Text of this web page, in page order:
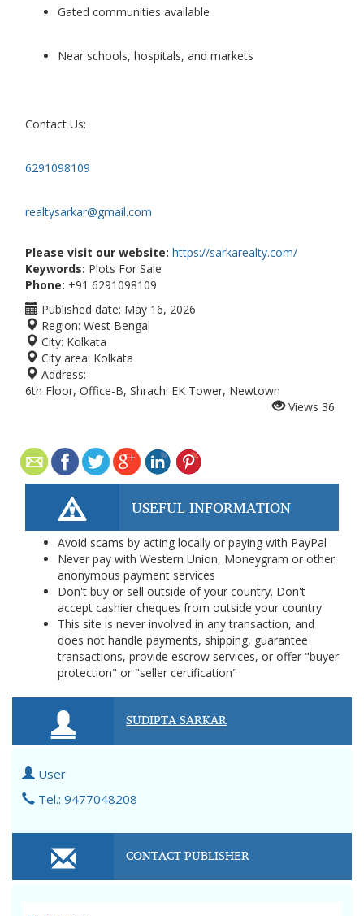
Gated communities available
Near schools, hospitals, and markets
Contact Us:
6291098109
realtysarkar@gmail.com
Please visit our website: https://sarkarealty.com/
Keywords: Plots For Sale
Phone: +91 6291098109
Published date: May 16, 2026
Region: West Bengal
City: Kolkata
City area: Kolkata
Address:
6th Floor, Office-B, Shrachi EK Tower, Newtown
Views 36
USEFUL INFORMATION
Avoid scams by acting locally or paying with PayPal
Never pay with Western Union, Moneygram or other
anonymous payment services
Don't buy or sell outside of your country. Don't
accept cashier cheques from outside your country
This site is never involved in any transaction, and
does not handle payments, shipping, guarantee
transactions, provide escrow services, or offer "buyer
protection" or "seller certification"
SUDIPTA SARKAR
User
Tel.: 9477048208
CONTACT PUBLISHER